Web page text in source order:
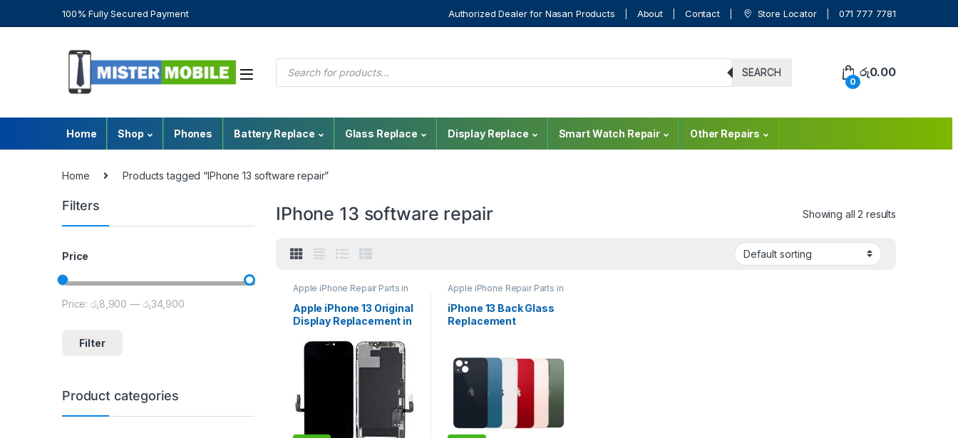
100% Fully Secured Payment Authorized Dealer for Nasan Products About Contact Store Locator 071 777 7781
SEARCH
0
රු0.00
Home Shop Phones Battery Replace Glass Replace Display Replace Smart Watch Repair Other Repairs
Home Products tagged “IPhone 13 software repair”
IPhone 13 software repair Showing all 2 results
Apple iPhone Repair Parts in
Sri Lanka
Display
Replacement,iPhone Display
Replacement,Mobile
Accessories,Mobile Repair,
Apple iPhone 13 Original
Display Replacement in
Doorstep Repair
Apple iPhone Repair Parts in
Sri Lanka
Back Glass
Replacement,Glass
Replacement,Glass
Replacement,iPhone Glass
iPhone 13 Back Glass
Replacement
Filters
Price
Filter
Price:රු8,900 — රු34,900
Product categories